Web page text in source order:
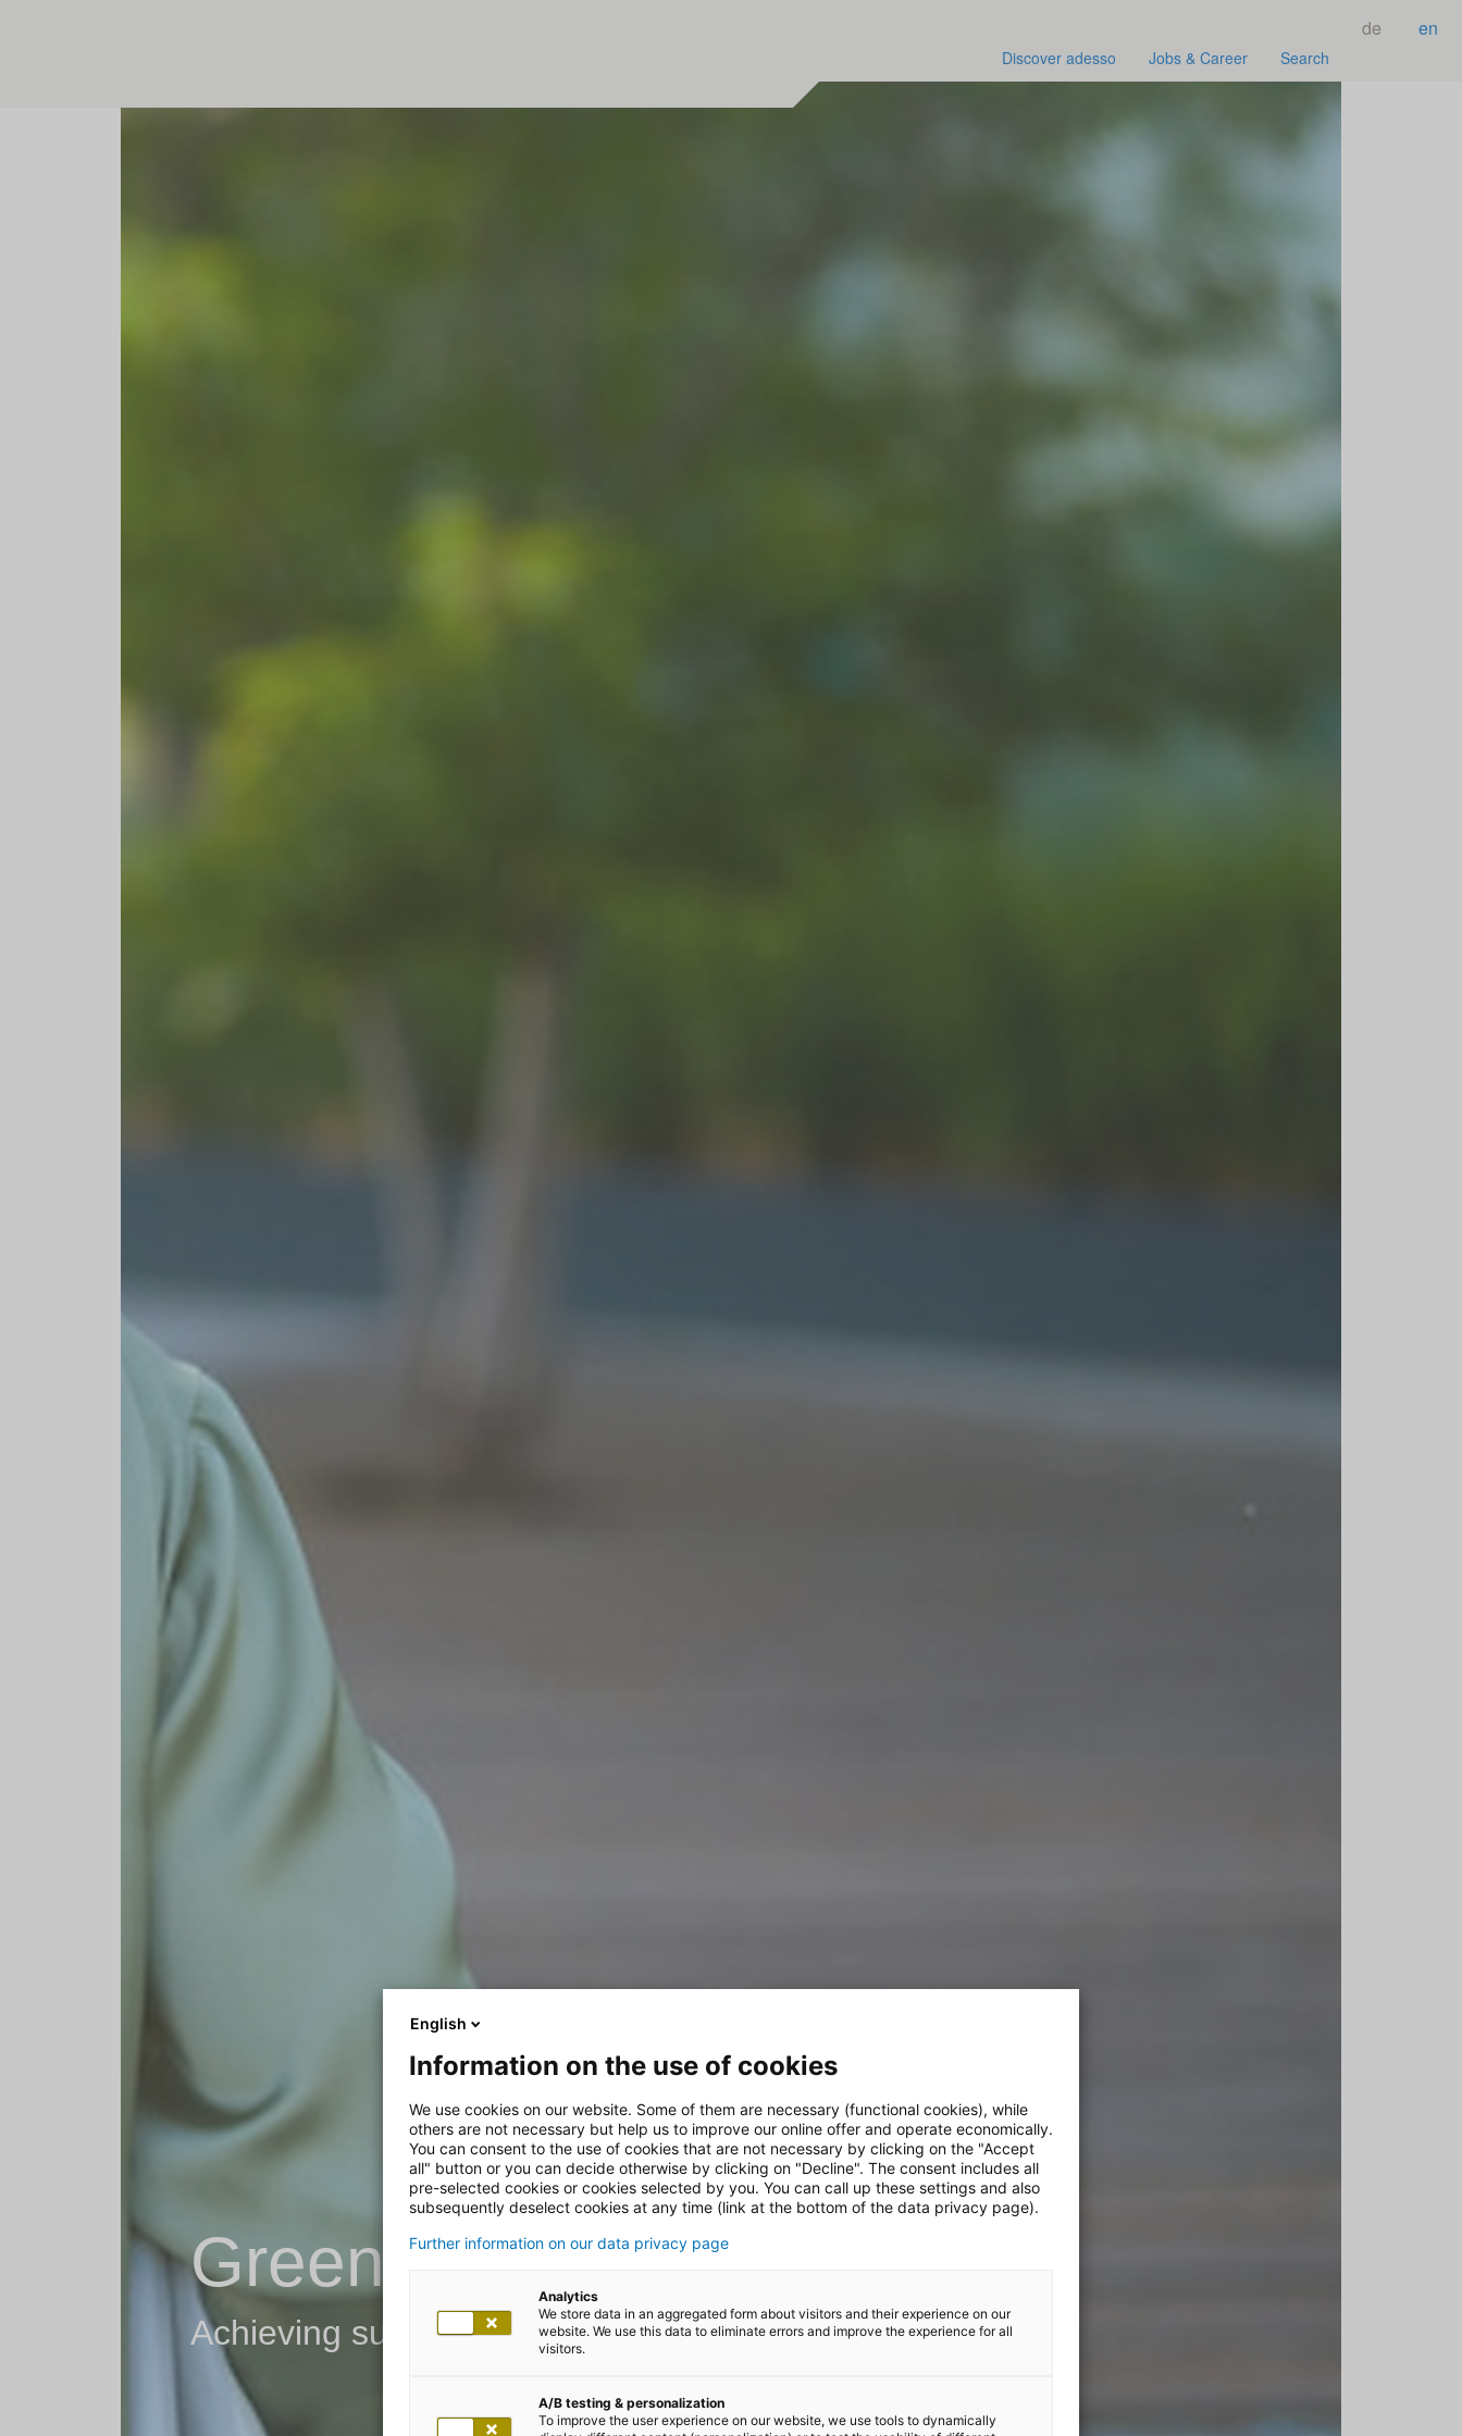
de en
Discover adesso Jobs & Career Search
Green IT
Achieving sustainability goals in IT
English
Information on the use of cookies
We use cookies on our website. Some of them are necessary (functional cookies), while
others are not necessary but help us to improve our online offer and operate economically.
You can consent to the use of cookies that are not necessary by clicking on the "Accept
all" button or you can decide otherwise by clicking on "Decline". The consent includes all
pre-selected cookies or cookies selected by you. You can call up these settings and also
subsequently deselect cookies at any time (link at the bottom of the data privacy page).
Further information on our data privacy page
Analytics
We store data in an aggregated form about visitors and their experience on our
website. We use this data to eliminate errors and improve the experience for all
visitors.
A/B testing & personalization
To improve the user experience on our website, we use tools to dynamically